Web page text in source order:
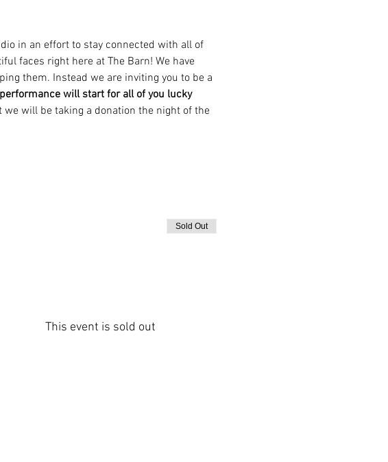
in an effort to stay connected with all of
faces right here at The Barn! We have
them. Instead we are inviting you to be a
will start for all of you lucky
we will be taking a donation the night of the
Sold Out
This event is sold out